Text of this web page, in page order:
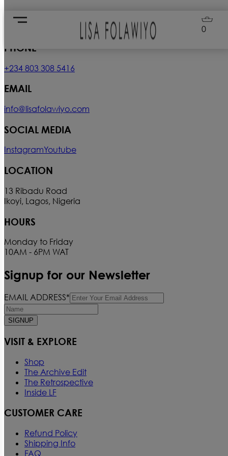
0
Contact Us
PHONE
+234 803 308 5416
EMAIL
info@lisafolawiyo.com
SOCIAL MEDIA
InstagramYoutube
LOCATION
13 Ribadu Road
Ikoyi, Lagos, Nigeria
HOURS
Monday to Friday
10AM - 6PM WAT
Signup for our Newsletter
EMAIL ADDRESS*
SIGNUP
VISIT & EXPLORE
Shop
The Archive Edit
The Retrospective
Inside LF
CUSTOMER CARE
Refund Policy
Shipping Info
FAQ